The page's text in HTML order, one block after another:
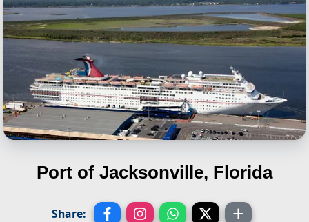
Port of Jacksonville, Florida
Share: